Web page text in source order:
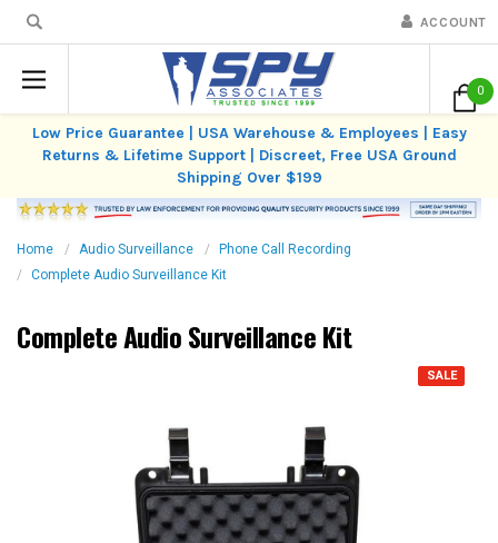
ACCOUNT
0
Low Price Guarantee | USA Warehouse & Employees | Easy
Returns & Lifetime Support | Discreet, Free USA Ground
Shipping Over $199
Home Audio Surveillance
Phone Call Recording
Complete Audio Surveillance Kit
Complete Audio Surveillance Kit
SALE